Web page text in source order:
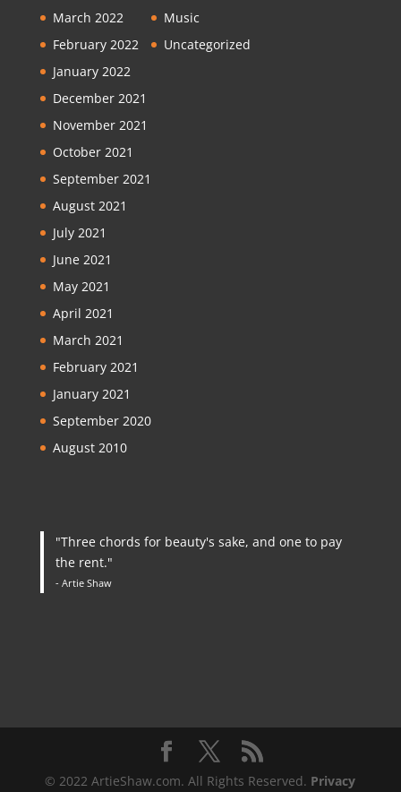
March 2022
February 2022
January 2022
December 2021
November 2021
October 2021
September 2021
August 2021
July 2021
June 2021
May 2021
April 2021
March 2021
February 2021
January 2021
September 2020
August 2010
Music
Uncategorized
"Three chords for beauty's sake, and one to pay
the rent."
- Artie Shaw
© 2022 ArtieShaw.com. All Rights Reserved. Privacy